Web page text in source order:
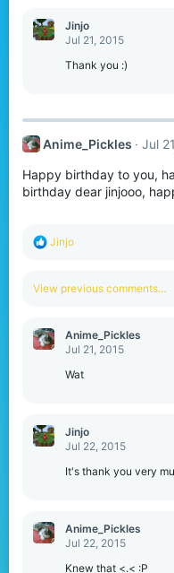
c
t
Jinjo
Jul 21, 2015
Thank you :)
Anime_Pickles Jul
Happy birthday to you,
birthday dear jinjooo,
R
c
o
n
Jinjo
View previous comments…
Anime_Pickles
Jul 21, 2015
Wat
Jinjo
Jul 22, 2015
It's thank you very
Anime_Pickles
Jul 22, 2015
Knew that <.< :P